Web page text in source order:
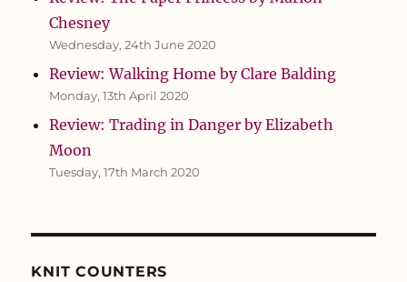
Chesney
Wednesday, 24th June 2020
Review: Walking Home by Clare Balding
Monday, 13th April 2020
Review: Trading in Danger by Elizabeth
Moon
Tuesday, 17th March 2020
KNIT COUNTERS